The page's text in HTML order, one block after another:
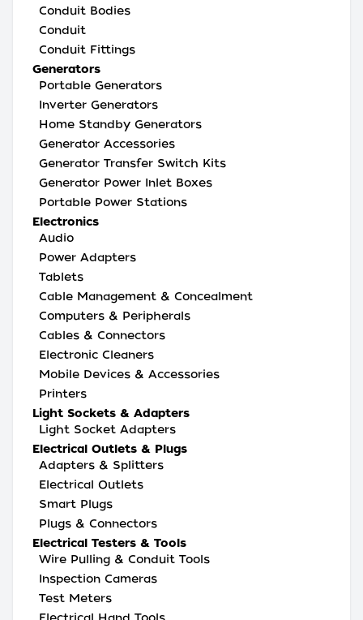
Conduit Bodies
Conduit
Conduit Fittings
Generators
Portable Generators
Inverter Generators
Home Standby Generators
Generator Accessories
Generator Transfer Switch Kits
Generator Power Inlet Boxes
Portable Power Stations
Electronics
Audio
Power Adapters
Tablets
Cable Management & Concealment
Computers & Peripherals
Cables & Connectors
Electronic Cleaners
Mobile Devices & Accessories
Printers
Light Sockets & Adapters
Light Socket Adapters
Electrical Outlets & Plugs
Adapters & Splitters
Electrical Outlets
Smart Plugs
Plugs & Connectors
Electrical Testers & Tools
Wire Pulling & Conduit Tools
Inspection Cameras
Test Meters